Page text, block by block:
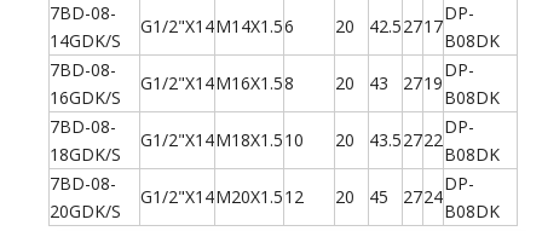
7BD-08-
14GDK/S
G1/2"X14M14X1.56 20 42.52717
DP-
B08DK
7BD-08-
16GDK/S
G1/2"X14M16X1.58 20 43 2719
DP-
B08DK
7BD-08-
18GDK/S
G1/2"X14M18X1.510 20 43.52722
DP-
B08DK
7BD-08-
20GDK/S
G1/2"X14M20X1.512 20 45 2724
DP-
B08DK